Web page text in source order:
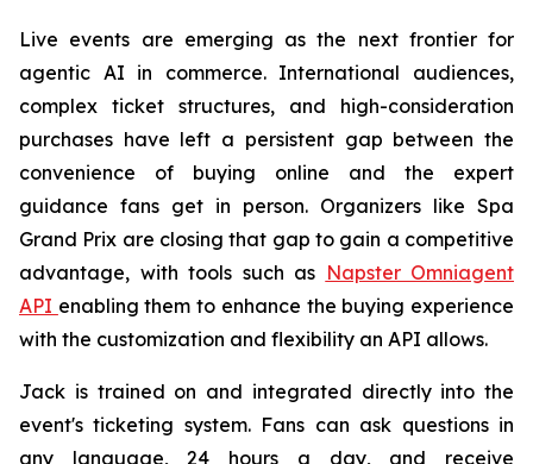
Live events are emerging as the next frontier for
agentic AI in commerce. International audiences,
complex ticket structures, and high-consideration
purchases have left a persistent gap between the
convenience of buying online and the expert
guidance fans get in person. Organizers like Spa
Grand Prix are closing that gap to gain a competitive
advantage, with tools such as Napster Omniagent
API enabling them to enhance the buying experience
with the customization and flexibility an API allows.
Jack is trained on and integrated directly into the
event's ticketing system. Fans can ask questions in
any language, 24 hours a day, and receive